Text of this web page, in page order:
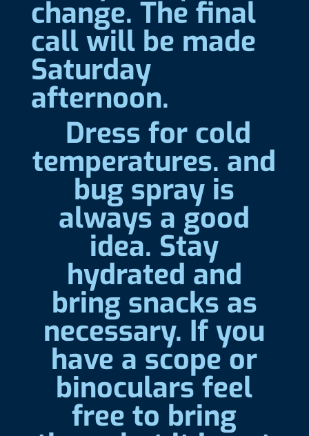
change. The final
call will be made
Saturday
afternoon.
Dress for cold
temperatures. and
bug spray is
always a good
idea. Stay
hydrated and
bring snacks as
necessary. If you
have a scope or
binoculars feel
free to bring